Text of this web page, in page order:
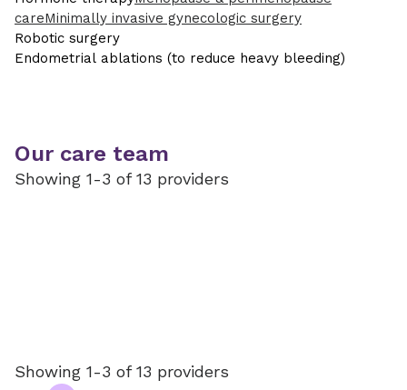
careMinimally invasive gynecologic surgery
Robotic surgery
Endometrial ablations (to reduce heavy bleeding)
Our care team
Showing 1-3 of 13 providers
Showing 1-3 of 13 providers